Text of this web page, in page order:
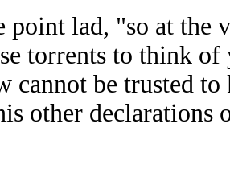
point lad, "so at the
torrents to think
cannot be trusted
other